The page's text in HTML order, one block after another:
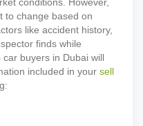
to change based on
like accident history,
finds while
buyers in Dubai will
included in your sell